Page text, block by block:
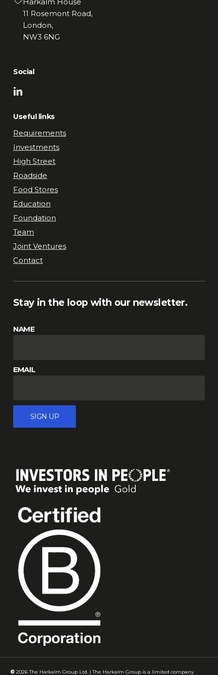
11 Rosemont Road,
London,
NW3 6NG
Social
Useful links
Requirements
Investments
High Street
Roadside
Food Stores
Education
Foundation
Team
Joint Ventures
Contact
Stay in the loop with our newsletter.
NAME
EMAIL
©2026The Harkalm Group Ltd. | The Harkalm Group is a limited company